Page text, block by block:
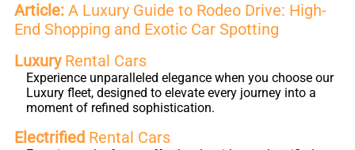
Article: A Luxury Guide to Rodeo Drive: High-
End Shopping and Exotic Car Spotting
LuxuryRental Cars
Experience unparalleled elegance when you choose our
Luxury fleet, designed to elevate every journey into a
moment of refined sophistication.
Electrified Rental Cars